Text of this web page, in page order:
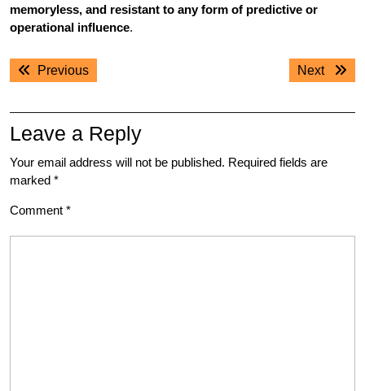
memoryless, and resistant to any form of predictive or
operational influence.
Post
navigation
PreviousPrevious
Next
Next
Leave a Reply
Your email address will not be published. Required fields are
marked *
Comment *